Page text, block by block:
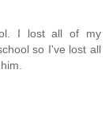
I lost all of my
so I've lost all